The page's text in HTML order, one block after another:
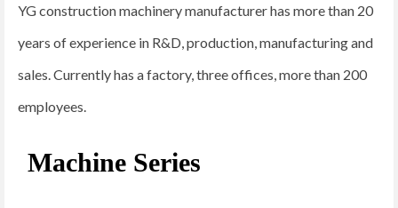
YG construction machinery manufacturer has more than 20
years of experience in R&D, production, manufacturing and
sales. Currently has a factory, three offices, more than 200
employees.
Machine Series